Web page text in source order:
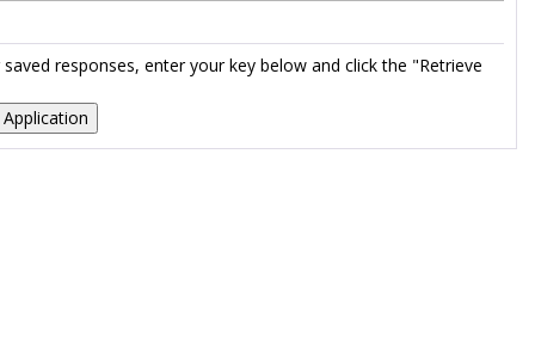
responses, enter your key below and click the "Retrieve